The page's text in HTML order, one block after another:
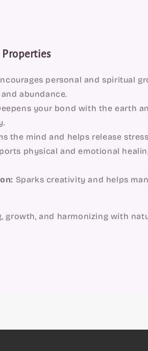
personal and spiritual
abundance.
your bond with the earth
the mind and helps release
physical and emotional
Sparks creativity and helps
and harmonizing with